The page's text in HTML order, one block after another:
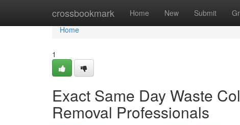
crossbookmark Home New Submit
Home
Home
1
Exact Same Day Waste
Removal Professionals